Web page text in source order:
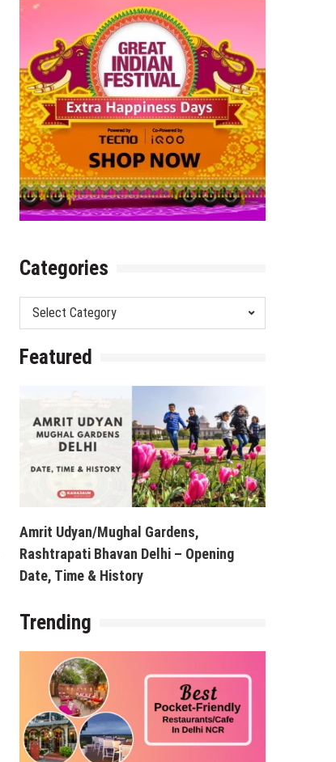
Categories
Categories
Featured
Amrit Udyan/Mughal Gardens,
Rashtrapati Bhavan Delhi – Opening
Date, Time & History
Trending